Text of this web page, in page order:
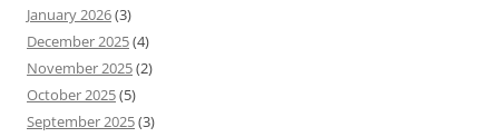
January 2026(3)
December 2025(4)
November 2025(2)
October 2025(5)
September 2025(3)